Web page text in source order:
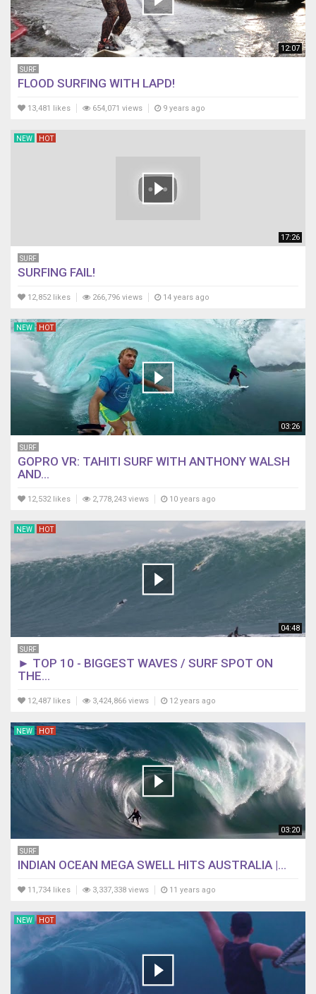
12:07
SURF
FLOOD SURFING WITH LAPD!
13,481 likes 654,071 views 9 years ago
17:26
NEW HOT
SURF
SURFING FAIL!
12,852 likes 266,796 views 14 years ago
03:26
NEW HOT
SURF
GOPRO VR: TAHITI SURF WITH ANTHONY WALSH
AND...
12,532 likes 2,778,243 views 10 years ago
04:48
NEW HOT
SURF
► TOP 10 - BIGGEST WAVES / SURF SPOT ON
THE...
12,487 likes 3,424,866 views 12 years ago
03:20
NEW HOT
SURF
INDIAN OCEAN MEGA SWELL HITS AUSTRALIA |...
11,734 likes 3,337,338 views 11 years ago
NEW HOT